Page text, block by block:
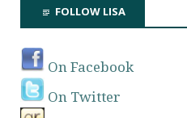
FOLLOW LISA
On Facebook
On Twitter